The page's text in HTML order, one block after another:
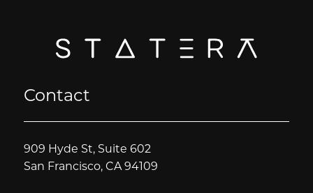
Contact
909 Hyde St, Suite 602
San Francisco, CA 94109